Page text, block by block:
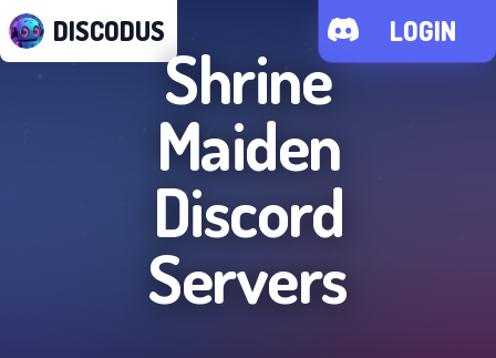
DISCODUS LOGIN
Shrine
Maiden
Discord
Servers